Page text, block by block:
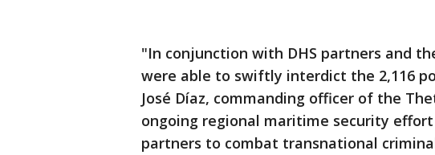
"In conjunction with DHS partners and
were able to swiftly interdict the 2,116
José Díaz, commanding officer of the
ongoing regional maritime security
partners to combat transnational